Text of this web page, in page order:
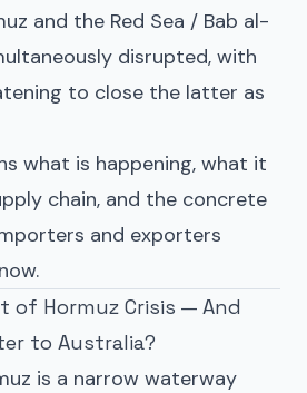
and the Red Sea / Bab al-
disrupted, with
to close the latter as
what is happening, what it
chain, and the concrete
and exporters
of Hormuz Crisis — And
to Australia?
is a narrow waterway